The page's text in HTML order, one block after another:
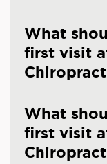
What
first visit
What
first visit